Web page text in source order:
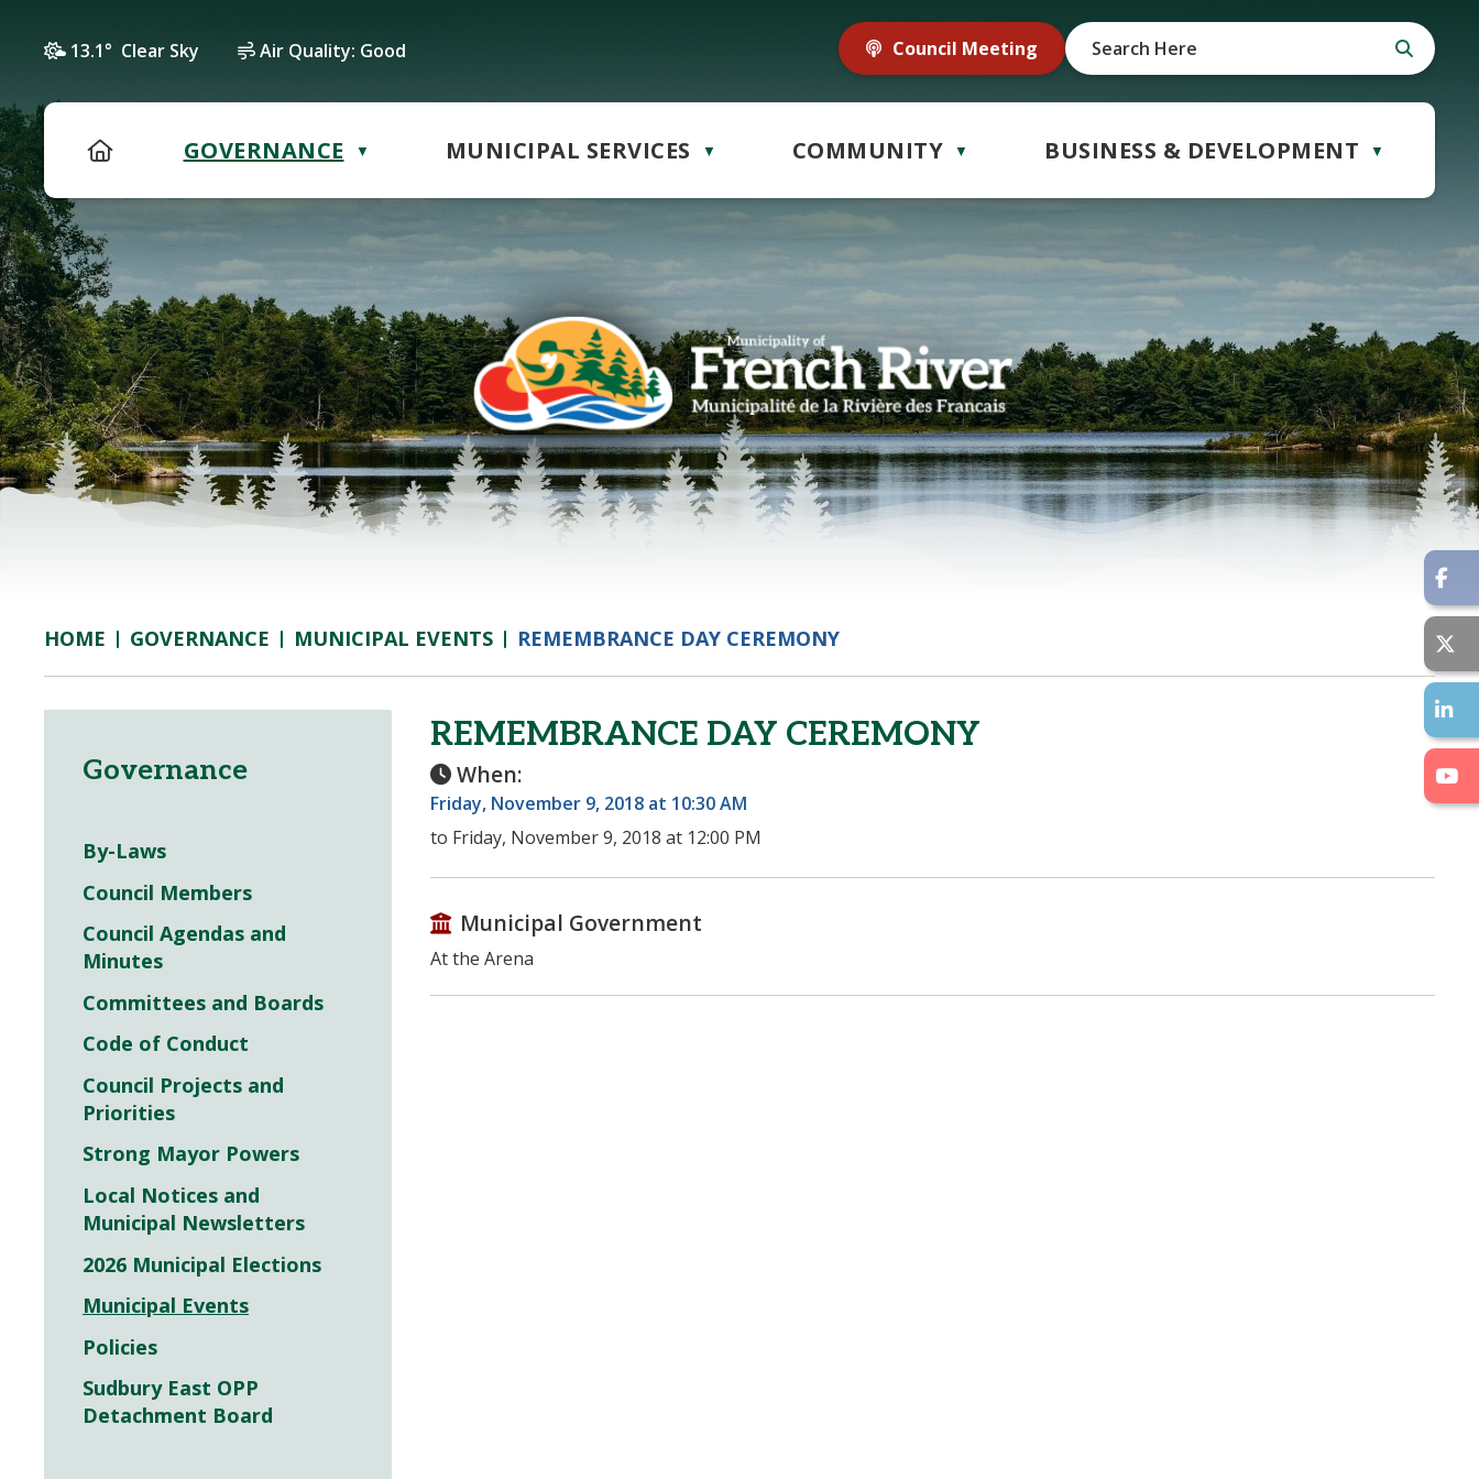
13.1° Clear Sky Air Quality: Good Council Meeting
HOME GOVERNANCE ▼ MUNICIPAL SERVICES ▼ COMMUNITY ▼ BUSINESS & DEVELOPMENT ▼
HOME GOVERNANCE MUNICIPAL EVENTS REMEMBRANCE DAY CEREMONY
REMEMBRANCE DAY CEREMONY
When:
Friday, November 9, 2018 at 10:30 AM
to Friday, November 9, 2018 at 12:00 PM
Municipal Government
At the Arena
Governance
By-Laws
Council Members
Council Agendas and
Minutes
Committees and Boards
Code of Conduct
Council Projects and
Priorities
Strong Mayor Powers
Local Notices and
Municipal Newsletters
2026 Municipal Elections
Municipal Events
Policies
Sudbury East OPP
Detachment Board